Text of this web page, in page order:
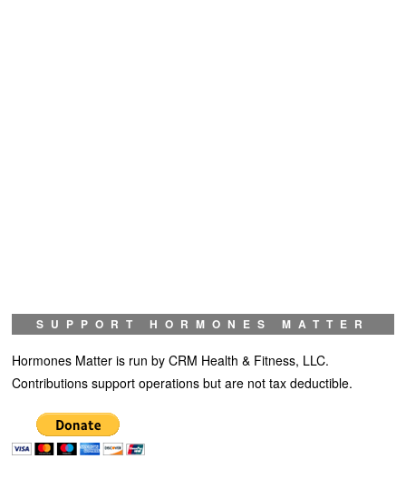
SUPPORT HORMONES MATTER
Hormones Matter is run by CRM Health & Fitness, LLC.
Contributions support operations but are not tax deductible.